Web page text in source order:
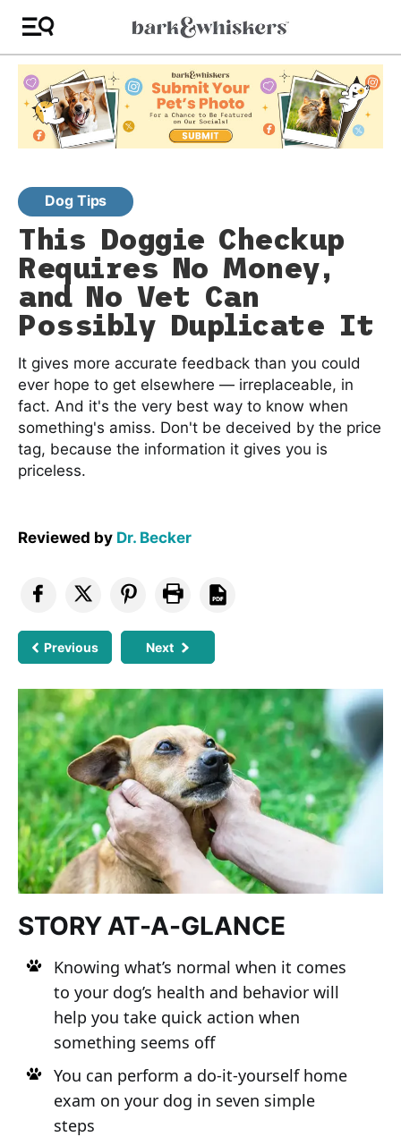
Dog Tips
This Doggie Checkup
Requires No Money,
and No Vet Can
Possibly Duplicate It
It gives more accurate feedback than you could
ever hope to get elsewhere — irreplaceable, in
fact. And it's the very best way to know when
something's amiss. Don't be deceived by the price
tag, because the information it gives you is
priceless.
Reviewed by Dr. Becker
Previous Next
STORY AT-A-GLANCE
Knowing what’s normal when it comes
to your dog’s health and behavior will
help you take quick action when
something seems off
You can perform a do-it-yourself home
exam on your dog in seven simple
steps